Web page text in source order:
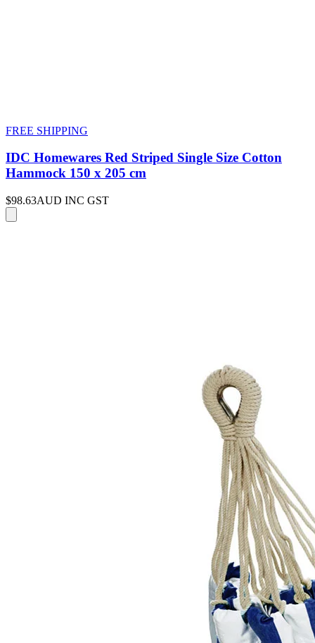
FREE SHIPPING
IDC Homewares Red Striped Single Size Cotton
Hammock 150 x 205 cm
$98.63AUD INC GST